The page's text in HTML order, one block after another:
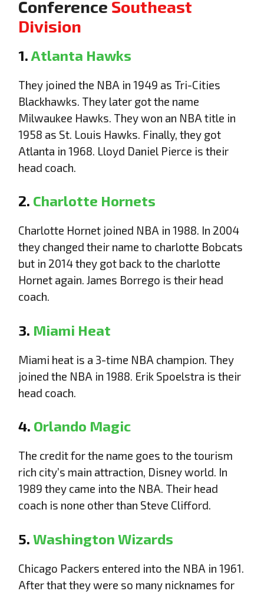
Conference Southeast
Division
1. Atlanta Hawks
They joined the NBA in 1949 as Tri-Cities
Blackhawks. They later got the name
Milwaukee Hawks. They won an NBA title in
1958 as St. Louis Hawks. Finally, they got
Atlanta in 1968. Lloyd Daniel Pierce is their
head coach.
2. Charlotte Hornets
Charlotte Hornet joined NBA in 1988. In 2004
they changed their name to charlotte Bobcats
but in 2014 they got back to the charlotte
Hornet again. James Borrego is their head
coach.
3. Miami Heat
Miami heat is a 3-time NBA champion. They
joined the NBA in 1988. Erik Spoelstra is their
head coach.
4. Orlando Magic
The credit for the name goes to the tourism
rich city’s main attraction, Disney world. In
1989 they came into the NBA. Their head
coach is none other than Steve Clifford.
5. Washington Wizards
Chicago Packers entered into the NBA in 1961.
After that they were so many nicknames for